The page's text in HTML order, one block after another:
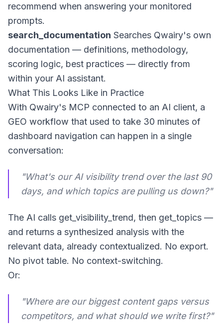
recommend when answering your monitored
prompts.
search_documentation Searches Qwairy's own
documentation — definitions, methodology,
scoring logic, best practices — directly from
within your AI assistant.
What This Looks Like in Practice
With Qwairy's MCP connected to an AI client, a
GEO workflow that used to take 30 minutes of
dashboard navigation can happen in a single
conversation:
"What's our AI visibility trend over the last 90
days, and which topics are pulling us down?"
The AI calls get_visibility_trend, then get_topics —
and returns a synthesized analysis with the
relevant data, already contextualized. No export.
No pivot table. No context-switching.
Or:
"Where are our biggest content gaps versus
competitors, and what should we write first?"